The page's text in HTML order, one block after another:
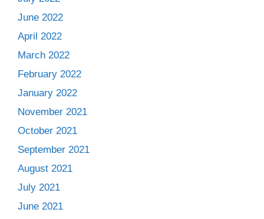
June 2022
April 2022
March 2022
February 2022
January 2022
November 2021
October 2021
September 2021
August 2021
July 2021
June 2021